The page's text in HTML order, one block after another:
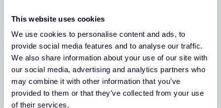
This website uses cookies
We use cookies to personalise content and ads, to
provide social media features and to analyse our traffic.
We also share information about your use of our site with
our social media, advertising and analytics partners who
may combine it with other information that you’ve
provided to them or that they’ve collected from your use
of their services.
Exclusive Networks’ Partnership with
Palo Alto Networks Hits Sweet 16